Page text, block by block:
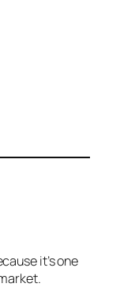
it’s one